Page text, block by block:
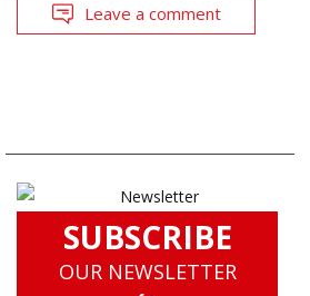
Leave a comment
SUBSCRIBE
OUR NEWSLETTER